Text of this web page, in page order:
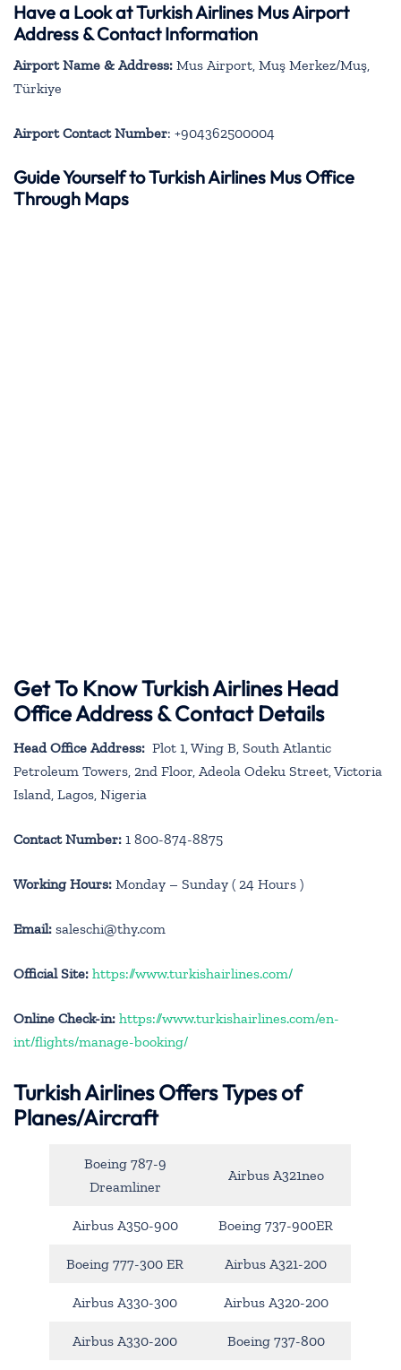
Have a Look at Turkish Airlines Mus Airport
Address & Contact Information
Airport Name & Address: Mus Airport, Muş Merkez/Muş,
Türkiye
Airport Contact Number: +904362500004
Guide Yourself to Turkish Airlines Mus Office
Through Maps
Get To Know Turkish Airlines Head
Office Address & Contact Details
Head Office Address: Plot 1, Wing B, South Atlantic
Petroleum Towers, 2nd Floor, Adeola Odeku Street, Victoria
Island, Lagos, Nigeria
Contact Number: 1 800-874-8875
Working Hours: Monday – Sunday ( 24 Hours )
Email: saleschi@thy.com
Official Site: https://www.turkishairlines.com/
Online Check-in: https://www.turkishairlines.com/en-
int/flights/manage-booking/
Turkish Airlines Offers Types of
Planes/Aircraft
Boeing 787-9
Dreamliner
Airbus A321neo
Airbus A350-900 Boeing 737-900ER
Boeing 777-300 ER Airbus A321-200
Airbus A330-300 Airbus A320-200
Airbus A330-200 Boeing 737-800